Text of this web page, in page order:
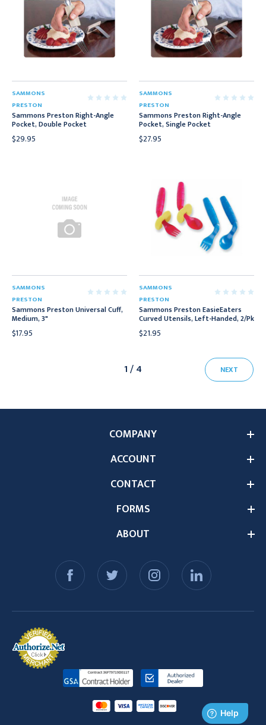
SAMMONS
PRESTON
Sammons Preston Right-Angle
Pocket, Double Pocket
$29.95
SAMMONS
PRESTON
Sammons Preston Right-Angle
Pocket, Single Pocket
$27.95
SAMMONS
PRESTON
Sammons Preston Universal Cuff,
Medium, 3"
$17.95
SAMMONS
PRESTON
Sammons Preston EasieEaters
Curved Utensils, Left-Handed, 2/Pk
$21.95
1 / 4 NEXT
ABOUT
COMPANY
ACCOUNT
CONTACT
FORMS